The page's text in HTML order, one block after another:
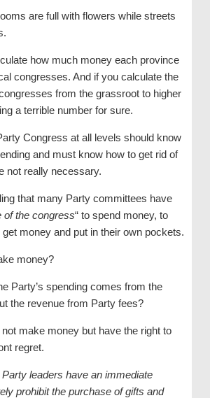
are full with flowers while streets
how much money each province
congresses. And if you calculate the
from the grassroot to higher
a terrible number for sure.
Congress at all levels should know
and must know how to get rid of
not really necessary.
that many Party committees have
of the congress“ to spend money, to
money and put in their own pockets.
money?
Party’s spending comes from the
the revenue from Party fees?
make money but have the right to
regret.
leaders have an immediate
prohibit the purchase of gifts and